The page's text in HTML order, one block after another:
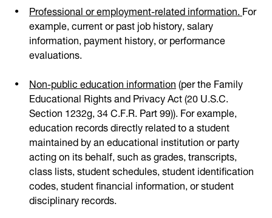
Professional or employment-related information.For
example, current or past job history, salary
information, payment history, or performance
evaluations.
Non-public education information(per the Family
Educational Rights and Privacy Act (20 U.S.C.
Section 1232g, 34 C.F.R. Part 99)). For example,
education records directly related to a student
maintained by an educational institution or party
acting on its behalf, such as grades, transcripts,
class lists, student schedules, student identification
codes, student financial information, or student
disciplinary records.